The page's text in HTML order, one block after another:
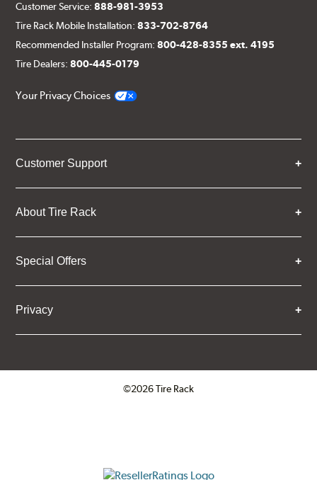
Customer Service:888-981-3953
Tire Rack Mobile Installation:833-702-8764
Recommended Installer Program:800-428-8355 ext. 4195
Tire Dealers:800-445-0179
Your Privacy Choices
Customer Support
About Tire Rack
Special Offers
Privacy
©2026 Tire Rack
ResellerRatings